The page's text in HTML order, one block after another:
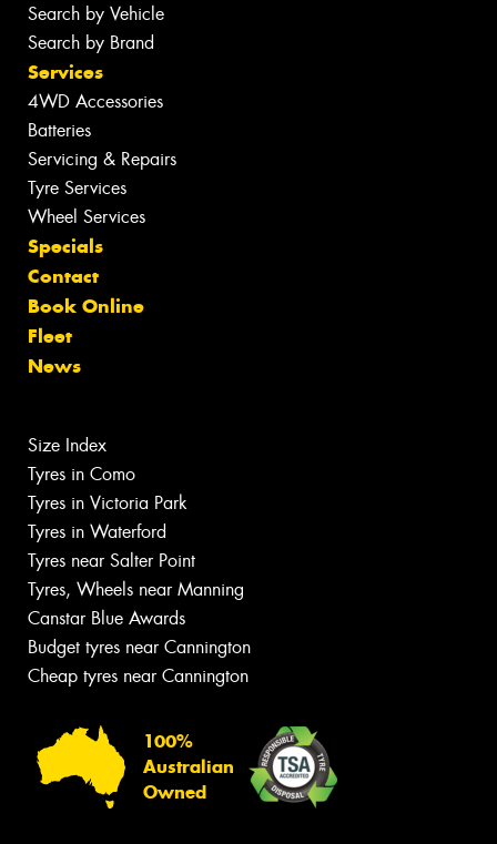
Search by Vehicle
Search by Brand
Services
4WD Accessories
Batteries
Servicing & Repairs
Tyre Services
Wheel Services
Specials
Contact
Book Online
Fleet
News
Size Index
Tyres in Como
Tyres in Victoria Park
Tyres in Waterford
Tyres near Salter Point
Tyres, Wheels near Manning
Canstar Blue Awards
Budget tyres near Cannington
Cheap tyres near Cannington
100%
Australian
Owned